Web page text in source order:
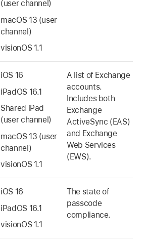
(user channel)
macOS 13 (user
channel)
visionOS 1.1
iOS 16
iPadOS 16.1
Shared iPad
(user channel)
macOS 13 (user
channel)
visionOS 1.1
A list of Exchange
accounts.
Includes both
Exchange
ActiveSync (EAS)
and Exchange
Web Services
(EWS).
iOS 16
iPadOS 16.1
visionOS 1.1
The state of
passcode
compliance.